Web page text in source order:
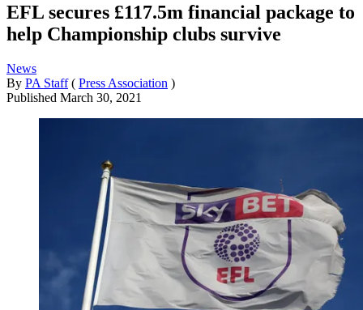
EFL secures £117.5m financial package to
help Championship clubs survive
News
By PA Staff ( Press Association )
Published March 30, 2021